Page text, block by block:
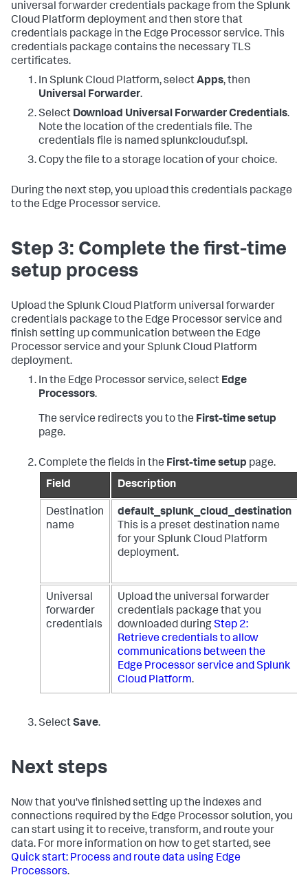
universal forwarder credentials package from the Splunk
Cloud Platform deployment and then store that
credentials package in the Edge Processor service. This
credentials package contains the necessary TLS
certificates.
In Splunk Cloud Platform, selectApps, then
Universal Forwarder.
Select Download Universal Forwarder Credentials.
Note the location of the credentials file. The
credentials file is named splunkclouduf.spl.
Copy the file to a storage location of your choice.
During the next step, you upload this credentials package
to the Edge Processor service.
Step 3: Complete the first-time
setup process
Upload the Splunk Cloud Platform universal forwarder
credentials package to the Edge Processor service and
finish setting up communication between the Edge
Processor service and your Splunk Cloud Platform
deployment.
In the Edge Processor service, select Edge
Processors.
The service redirects you to the First-time setup
page.
Complete the fields in the First-time setup page.
Field
Description
Destination
name
default_splunk_cloud_destination
This is a preset destination name
for your Splunk Cloud Platform
deployment.
Universal
forwarder
credentials
Upload the universal forwarder
credentials package that you
downloaded duringStep 2:
Retrieve credentials to allow
communications between the
Edge Processor service and Splunk
Cloud Platform.
SelectSave.
Next steps
Now that you've finished setting up the indexes and
connections required by the Edge Processor solution, you
can start using it to receive, transform, and route your
data. For more information on how to get started, see
Quick start: Process and route data using Edge
Processors.